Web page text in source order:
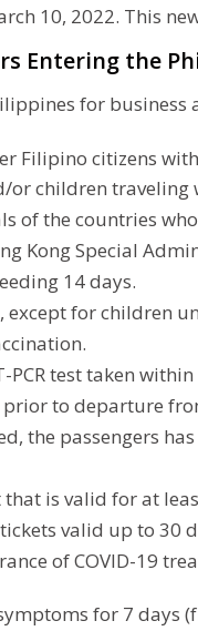
10, 2022. This
Entering the
for
Filipino citizens
or children
of the countries
Kong Special
14 days.
except for children
PCR test taken
to departure
the passengers
that is valid for at
valid up to 30
of COVID-19
for 7 days